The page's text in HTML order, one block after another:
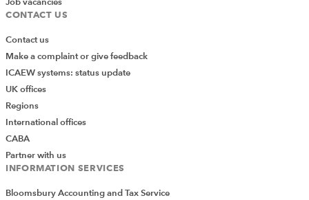
Job vacancies
CONTACT US
Contact us
Make a complaint or give feedback
ICAEW systems: status update
UK offices
Regions
International offices
CABA
Partner with us
INFORMATION SERVICES
Bloomsbury Accounting and Tax Service